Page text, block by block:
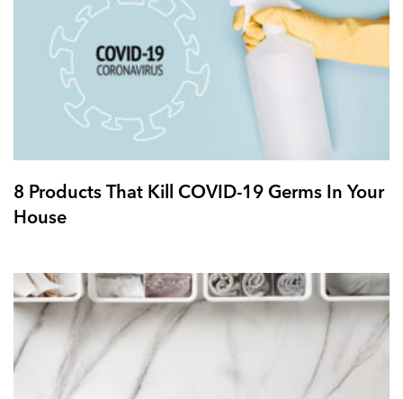
8 Products That Kill COVID-19 Germs In Your
House